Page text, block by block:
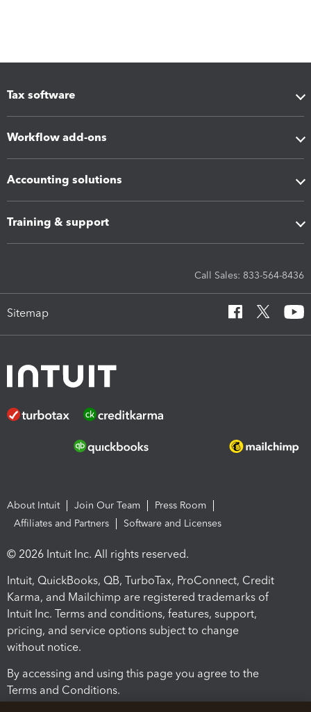
Tax software
Workflow add-ons
Accounting solutions
Training & support
Call Sales: 833-564-8436
Sitemap
About Intuit Join Our Team
Press Room
Affiliates and Partners
Software and Licenses
© 2026 Intuit Inc. All rights reserved.
Intuit, QuickBooks, QB, TurboTax, ProConnect, Credit
Karma, and Mailchimp are registered trademarks of
Intuit Inc. Terms and conditions, features, support,
pricing, and service options subject to change
without notice.
By accessing and using this page you agree to the
Terms and Conditions.